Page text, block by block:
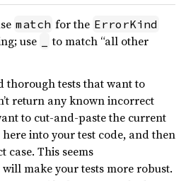
match for the ErrorKind
use
to match “all other
thorough tests that want to
return any known incorrect
to cut-and-paste the current
into your test code, and then
case. This seems
make your tests more robust.